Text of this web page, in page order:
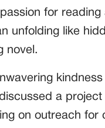
for reading
unfolding like
novel.
a
on outreach for